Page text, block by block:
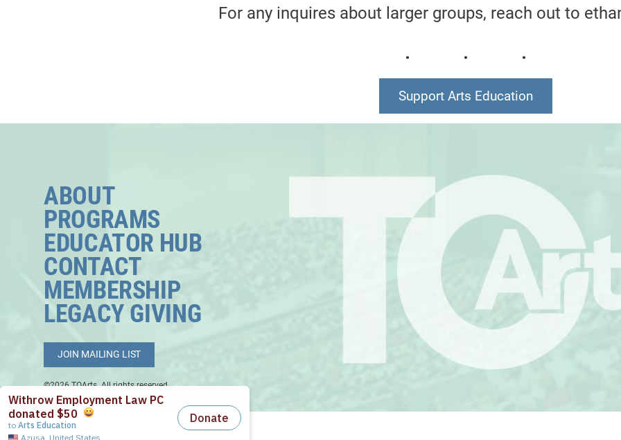
For any inquires about larger groups, reach out to
Support Arts Education
ABOUT
PROGRAMS
EDUCATOR HUB
CONTACT
MEMBERSHIP
LEGACY GIVING
JOIN MAILING LIST
©2026 TOArts. All rights reserved.